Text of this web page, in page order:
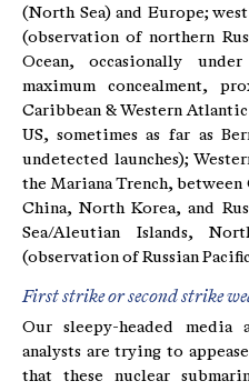
(North Sea) and Europe;
(observation of northern
Ocean, occasionally
maximum concealment,
Caribbean & Western
US, sometimes as far as
undetected launches);
the Mariana Trench, between
China, North Korea, and
Sea/Aleutian Islands,
(observation of Russian
First strike or second strike
Our sleepy-headed media
analysts are trying to
that these nuclear